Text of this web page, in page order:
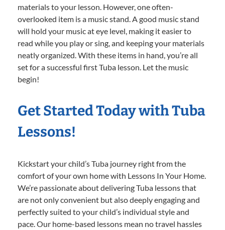
materials to your lesson. However, one often-
overlooked item is a music stand. A good music stand
will hold your music at eye level, making it easier to
read while you play or sing, and keeping your materials
neatly organized. With these items in hand, you’re all
set for a successful first Tuba lesson. Let the music
begin!
Get Started Today with Tuba
Lessons!
Kickstart your child’s Tuba journey right from the
comfort of your own home with Lessons In Your Home.
We’re passionate about delivering Tuba lessons that
are not only convenient but also deeply engaging and
perfectly suited to your child’s individual style and
pace. Our home-based lessons mean no travel hassles